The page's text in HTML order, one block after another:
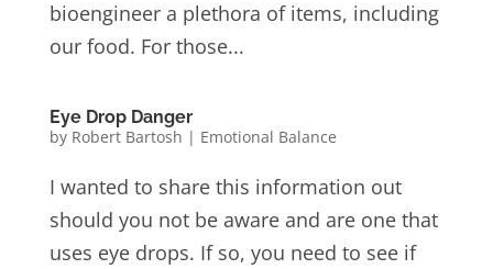
bioengineer a plethora of items, including
our food. For those...
Eye Drop Danger
by Robert Bartosh | Emotional Balance
I wanted to share this information out
should you not be aware and are one that
uses eye drops. If so, you need to see if